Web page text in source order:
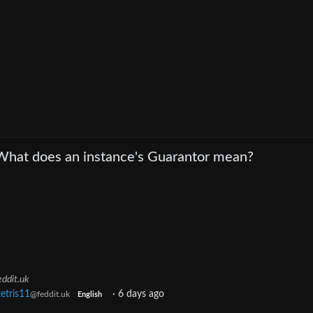
does an instance's Guarantor mean?
@feddit.uk English · 6 days ago